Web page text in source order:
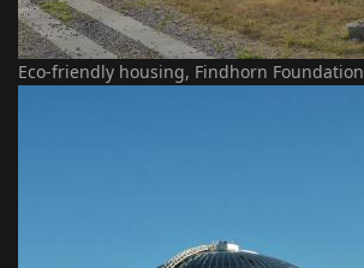
Eco-friendly housing, Findhorn Foundation